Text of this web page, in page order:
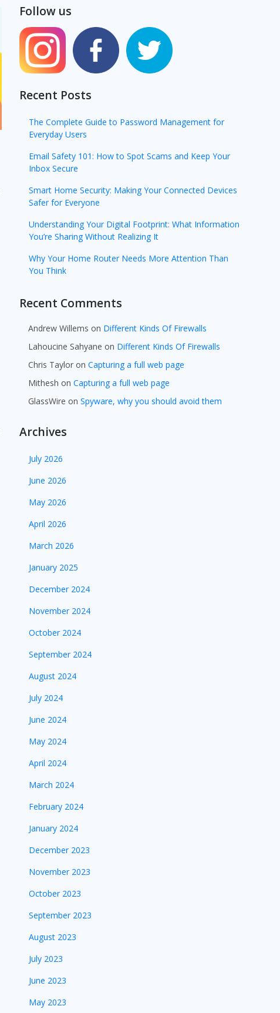
Follow us
Recent Posts
The Complete Guide to Password Management for
Everyday Users
Email Safety 101: How to Spot Scams and Keep Your
Inbox Secure
Smart Home Security: Making Your Connected Devices
Safer for Everyone
Understanding Your Digital Footprint: What Information
You’re Sharing Without Realizing It
Why Your Home Router Needs More Attention Than
You Think
Recent Comments
Andrew Willems on Different Kinds Of Firewalls
Lahoucine Sahyane on Different Kinds Of Firewalls
Chris Tayloron Capturing a full web page
Mithesh on Capturing a full web page
GlassWire on Spyware, why you should avoid them
Archives
July 2026
June 2026
May 2026
April 2026
March 2026
January 2025
December 2024
November 2024
October 2024
September 2024
August 2024
July 2024
June 2024
May 2024
April 2024
March 2024
February 2024
January 2024
December 2023
November 2023
October 2023
September 2023
August 2023
July 2023
June 2023
May 2023